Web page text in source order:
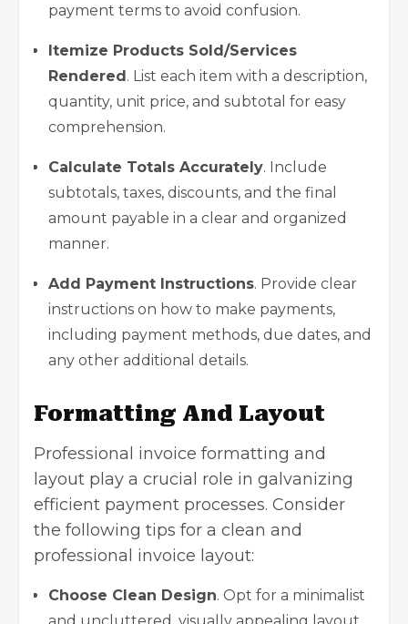
payment terms to avoid confusion.
Itemize Products Sold/Services
Rendered. List each item with a description,
quantity, unit price, and subtotal for easy
comprehension.
Calculate Totals Accurately. Include
subtotals, taxes, discounts, and the final
amount payable in a clear and organized
manner.
Add Payment Instructions. Provide clear
instructions on how to make payments,
including payment methods, due dates, and
any other additional details.
Formatting And Layout
Professional invoice formatting and
layout play a crucial role in galvanizing
efficient payment processes. Consider
the following tips for a clean and
professional invoice layout:
Choose Clean Design. Opt for a minimalist